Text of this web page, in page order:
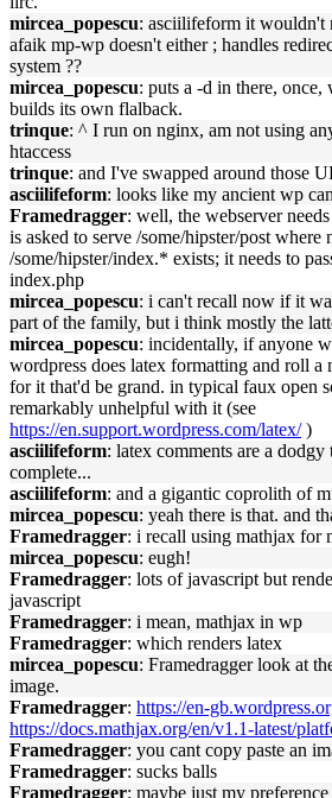
mircea_popescu: asciilifeform it wouldn't
afaik mp-wp doesn't either ; handles
system ??
mircea_popescu: puts a -d in there, once,
builds its own flalback.
trinque: ^ I run on nginx, am not using
htaccess
trinque: and I've swapped around those
asciilifeform: looks like my ancient wp
Framedragger: well, the webserver
is asked to serve /some/hipster/post where
/some/hipster/index.* exists; it needs to
index.php
mircea_popescu: i can't recall now if it
part of the family, but i think mostly the
mircea_popescu: incidentally, if anyone
wordpress does latex formatting and roll
for it that'd be grand. in typical faux open
remarkably unhelpful with it (see
https://en.support.wordpress.com/latex/)
asciilifeform: latex comments are a
complete...
asciilifeform: and a gigantic coprolith of
mircea_popescu: yeah there is that. and
Framedragger: i recall using mathjax for
mircea_popescu: eugh!
Framedragger: lots of javascript but
javascript
Framedragger: i mean, mathjax in wp
Framedragger: which renders latex
mircea_popescu: Framedragger look at
image.
Framedragger: https://en-
https://docs.mathjax.org/en/v1.1-latest/
Framedragger: you cant copy paste an
Framedragger: sucks balls
Framedragger: maybe just my preference